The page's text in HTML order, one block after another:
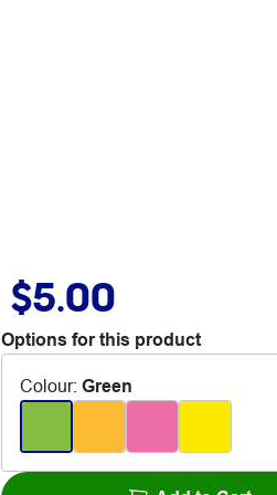
$5.00
Options for this product
Colour: Green